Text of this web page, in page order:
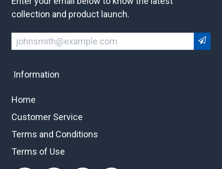
collection and product launch.
Information
Home
Customer Service
Terms and Conditions
Terms of Use